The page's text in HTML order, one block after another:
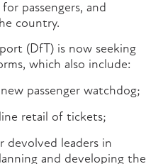
passengers, and
country.
(DfT) is now seeking
which also include:
passenger watchdog;
retail of tickets;
leaders in
and developing the